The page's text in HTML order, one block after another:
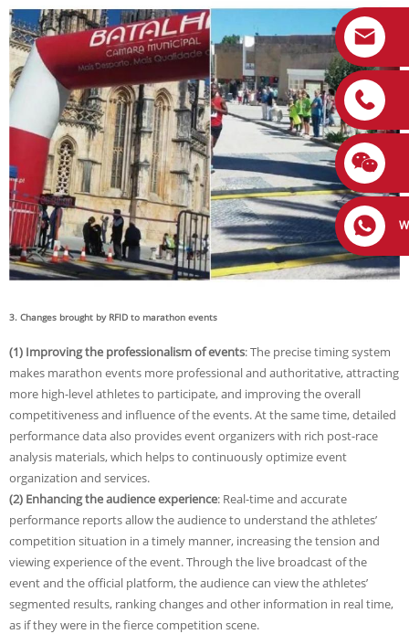
3. Changes brought by RFID to marathon events
(1) Improving the professionalism of events: The precise timing system
makes marathon events more professional and authoritative, attracting
more high-level athletes to participate, and improving the overall
competitiveness and influence of the events. At the same time, detailed
performance data also provides event organizers with rich post-race
analysis materials, which helps to continuously optimize event
organization and services.
(2) Enhancing the audience experience: Real-time and accurate
performance reports allow the audience to understand the athletes’
competition situation in a timely manner, increasing the tension and
viewing experience of the event. Through the live broadcast of the
event and the official platform, the audience can view the athletes’
segmented results, ranking changes and other information in real time,
as if they were in the fierce competition scene.